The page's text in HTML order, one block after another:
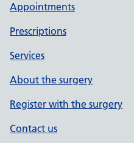
Appointments
Prescriptions
Services
About the surgery
Register with the surgery
Contact us